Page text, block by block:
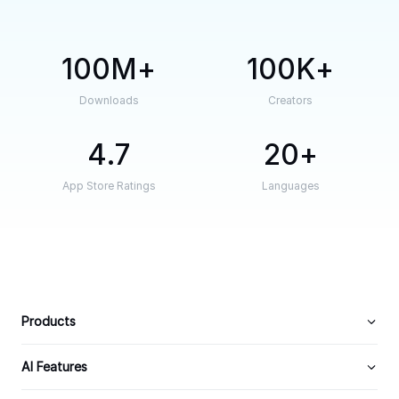
100M
Downloads
100K
Creators
4.7
App Store Ratings
20
Languages
Products
AI Features